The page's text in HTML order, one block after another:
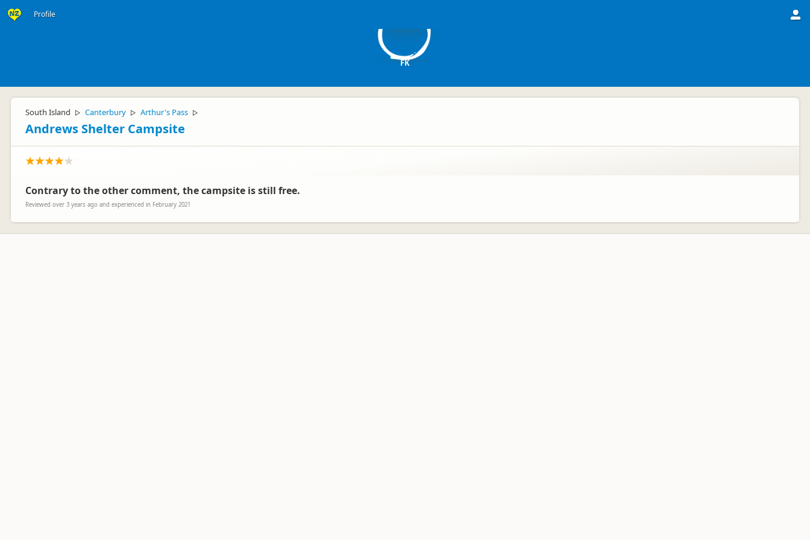
Profile
FK
South Island ▷ Canterbury ▷ Arthur's Pass ▷
Andrews Shelter Campsite
Contrary to the other comment, the campsite is still free.
Reviewed over 3 years ago and experienced in February 2021